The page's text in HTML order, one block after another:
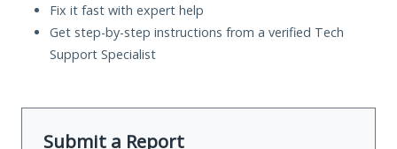
Fix it fast with expert help
Get step-by-step instructions from a verified Tech
Support Specialist
Submit a Report